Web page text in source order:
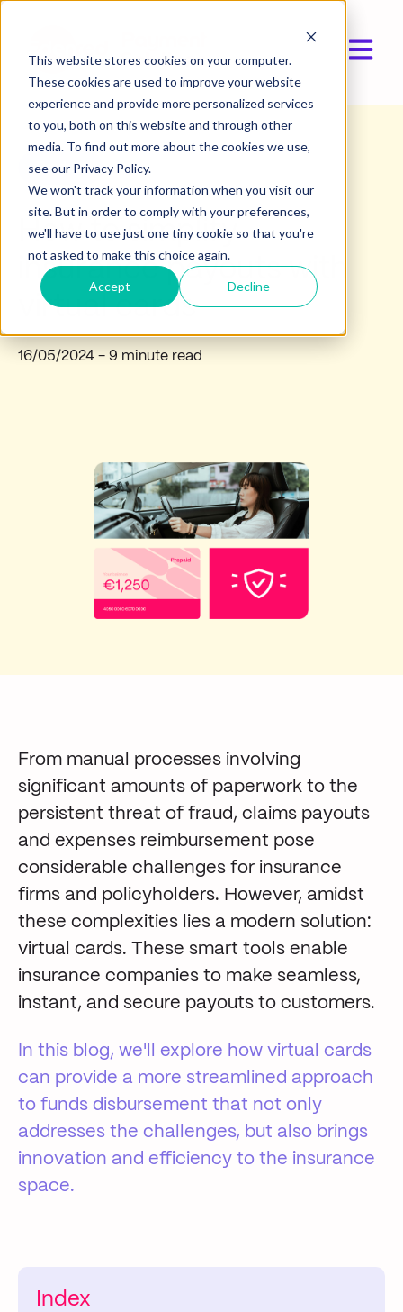
This website stores cookies on your computer.
These cookies are used to improve your website
experience and provide more personalized services
to you, both on this website and through other
media. To find out more about the cookies we use,
see our Privacy Policy.
We won't track your information when you visit our
site. But in order to comply with your preferences,
we'll have to use just one tiny cookie so that you're
not asked to make this choice again.
Accept Decline
Open
Product
How to simplify
insurance payouts with
virtual cards
16/05/2024 - 9 minute read
From manual processes involving
significant amounts of paperwork to the
persistent threat of fraud, claims payouts
and expenses reimbursement pose
considerable challenges for insurance
firms and policyholders. However, amidst
these complexities lies a modern solution:
virtual cards.
These smart tools enable
insurance companies to make seamless,
instant, and secure payouts to customers.
In this blog, we'll
explore how virtual cards
can provide a more streamlined approach
to funds disbursement that not only
addresses the challenges, but also brings
innovation and efficiency to the insurance
space.
Index